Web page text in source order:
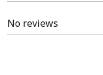
No reviews